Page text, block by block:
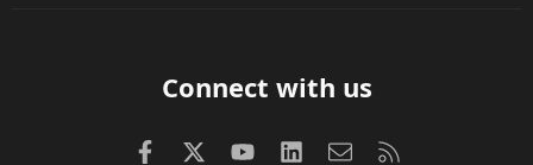
Connect with us
FacebookX (Twitter)
youtubeLinkedInContact us